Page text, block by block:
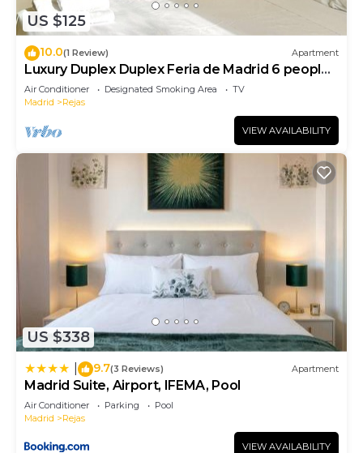
US $125
10.0(1 Review) Apartment
Luxury Duplex Duplex Feria de Madrid 6 people
200
Air Conditioner Designated Smoking Area
TV
Madrid
Rejas
VIEW AVAILABILITY
US $338
9.7(3 Reviews) Apartment
Madrid Suite, Airport, IFEMA, Pool
Air Conditioner Parking
Pool
Madrid
Rejas
VIEW AVAILABILITY